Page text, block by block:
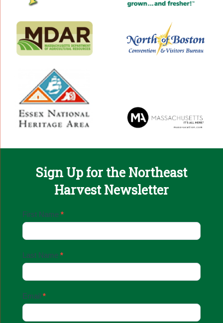
Sign Up for the Northeast
Harvest Newsletter
Email
Up
First Name *
Last Name *
Email *